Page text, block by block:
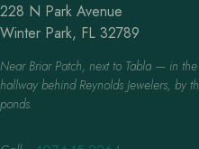
228 N Park Avenue
Winter Park, FL 32789
Near Briar Patch, next to Tabla — in the
hallway behind Reynolds Jewelers, by
ponds.